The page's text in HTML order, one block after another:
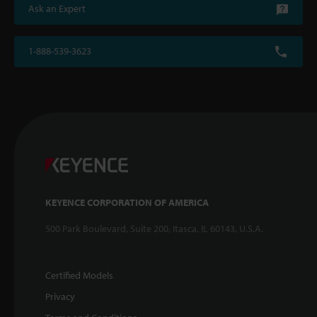
Ask an Expert
1-888-539-3623
KEYENCE CORPORATION OF AMERICA
500 Park Boulevard, Suite 200, Itasca, IL 60143, U.S.A.
Certified Models
Privacy